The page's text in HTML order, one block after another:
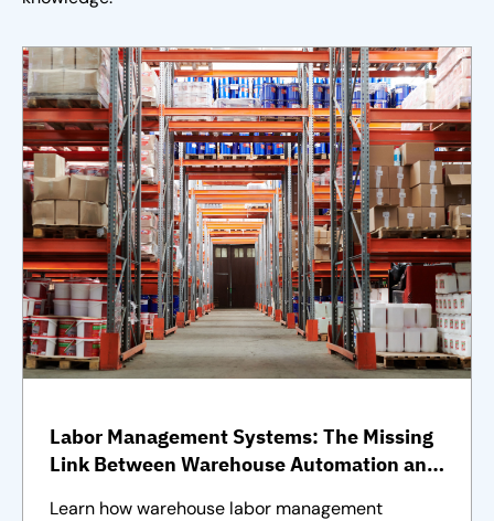
Labor Management Systems: The Missing
Link Between Warehouse Automation and
Learn how warehouse labor management